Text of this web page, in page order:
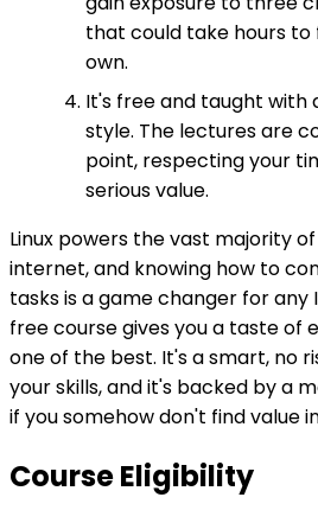
that could take hours to
own.
It's free and taught with
style. The lectures are
point, respecting your
serious value.
Linux powers the vast majority
internet, and knowing how to
tasks is a game changer for any
free course gives you a taste of
one of the best. It's a smart, no
your skills, and it's backed by a
if you somehow don't find value
Course Eligibility